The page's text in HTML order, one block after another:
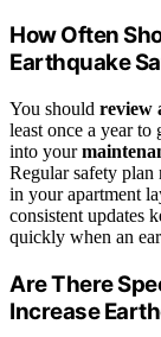
How Often
Earthquake
You should review
least once a year to
into your
Regular safety plan
in your apartment
consistent updates
quickly when an
Are There
Increase